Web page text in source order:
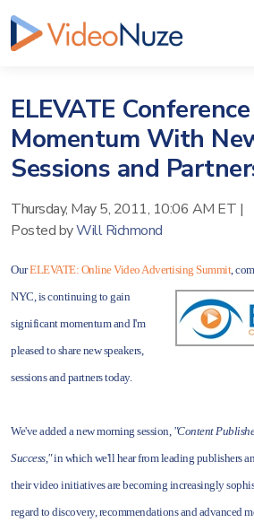
ELEVATE
Momentum With
Sessions and
Thursday, May 5, 2011, 10:06 AM ET |
Posted byWill Richmond
OurELEVATE: Online Video Advertising Summit,
NYC, is continuing to gain
significant momentum and I'm
pleased to share new speakers,
sessions and partners today.
We've added a new morning session, "Content
Success,"in which we'll hear from leading publishers
their video initiatives are becoming increasingly
regard to discovery, recommendations and advanced